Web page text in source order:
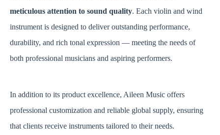
meticulous attention to sound quality. Each violin and wind
instrument is designed to deliver outstanding performance,
durability, and rich tonal expression — meeting the needs of
both professional musicians and aspiring performers.
In addition to its product excellence, Aileen Music offers
professional customization and reliable global supply, ensuring
that clients receive instruments tailored to their needs.